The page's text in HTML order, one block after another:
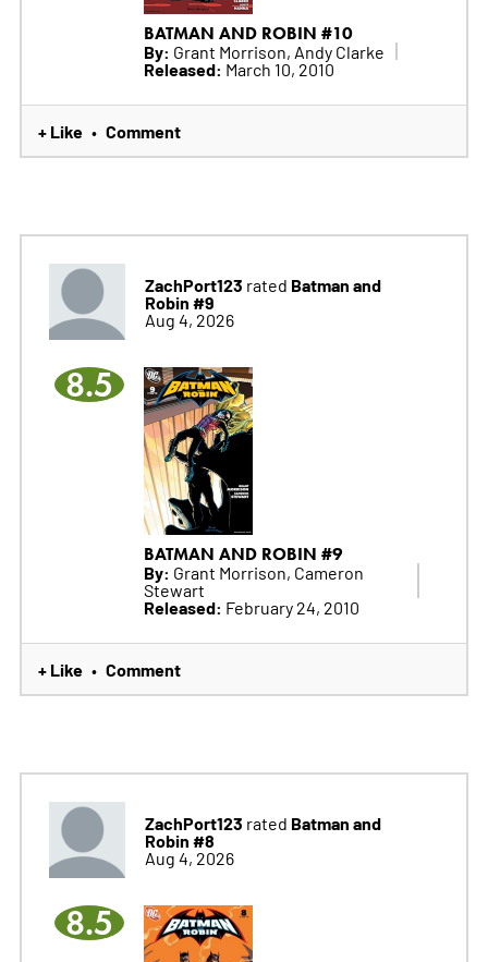
BATMAN AND ROBIN #10
By: Grant Morrison, Andy Clarke
Released: March 10, 2010
+ Like • Comment
ZachPort123 rated Batman and
Robin #9
Aug 4, 2026
8.5
BATMAN AND ROBIN #9
By: Grant Morrison, Cameron
Stewart
Released: February 24, 2010
+ Like • Comment
ZachPort123 rated Batman and
Robin #8
Aug 4, 2026
8.5